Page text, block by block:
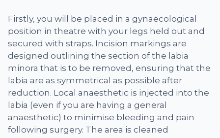
Firstly, you will be placed in a gynaecological
position in theatre with your legs held out and
secured with straps. Incision markings are
designed outlining the section of the labia
minora that is to be removed, ensuring that the
labia are as symmetrical as possible after
reduction. Local anaesthetic is injected into the
labia (even if you are having a general
anaesthetic) to minimise bleeding and pain
following surgery. The area is cleaned